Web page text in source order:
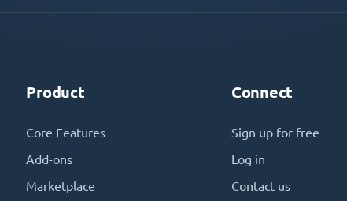
Product
Core Features
Add-ons
Marketplace
Connect
Sign up for free
Log in
Contact us